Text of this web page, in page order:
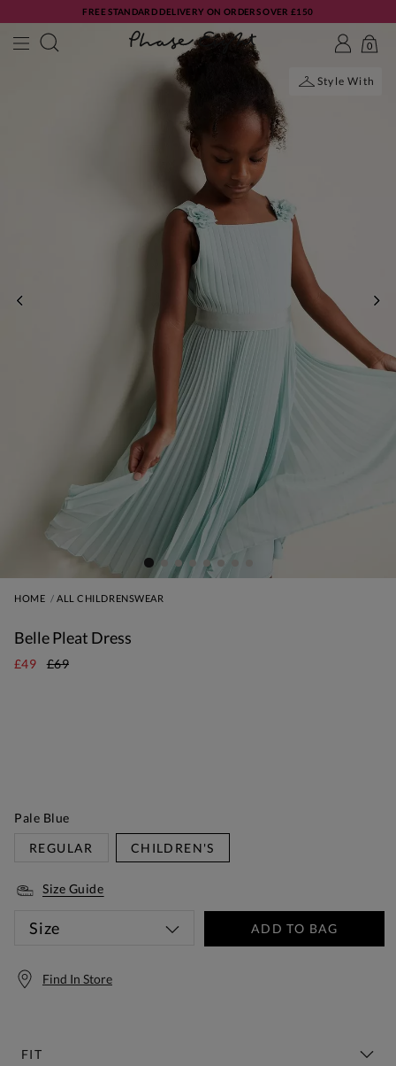
FREE STANDARD DELIVERY ON ORDERS OVER £150
0
Style With
HOME ALL CHILDRENSWEAR
Belle Pleat Dress
£49 £69
Pale Blue
REGULAR
CHILDREN'S
Size Guide
Size ADD TO BAG
Find In Store
FIT